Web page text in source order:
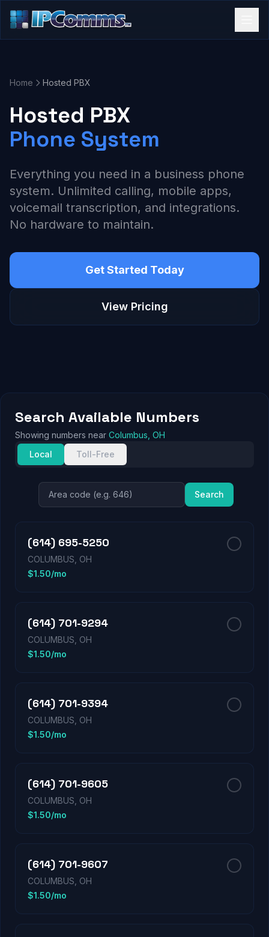
Home Hosted PBX
Hosted PBX
Phone System
Everything you need in a business phone
system. Unlimited calling, mobile apps,
voicemail transcription, and integrations.
No hardware to maintain.
Get Started Today
View Pricing
Search Available Numbers
Showing numbers near Columbus, OH
Local
Toll-Free
Search
(614) 695-5250
COLUMBUS, OH
$1.50/mo
(614) 701-9294
COLUMBUS, OH
$1.50/mo
(614) 701-9394
COLUMBUS, OH
$1.50/mo
(614) 701-9605
COLUMBUS, OH
$1.50/mo
(614) 701-9607
COLUMBUS, OH
$1.50/mo